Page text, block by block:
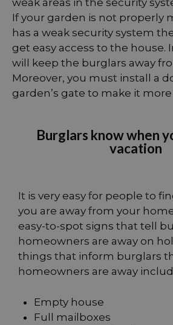
weak areas in the security
If your garden is not properly
has a weak security system
get easy access to the house.
will keep the burglars away
Moreover, you must install a
garden’s gate to make it
Burglars know when
vacation
It is very easy for people to
you are away from your
easy-to-spot signs that tell
homeowners are away on
things that inform burglars
homeowners are away
Empty house
Full mailboxes